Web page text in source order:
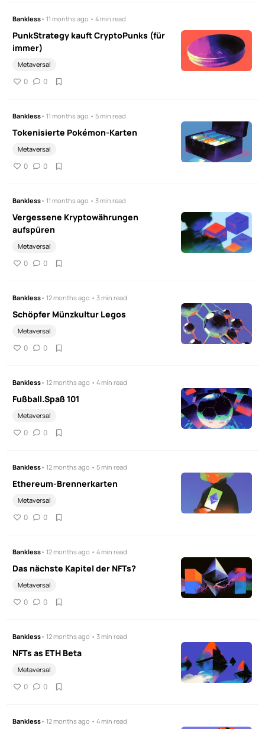
Bankless• 11 months ago • 4 min read
PunkStrategy kauft CryptoPunks (für
immer)
Metaversal
0 0
Bankless• 11 months ago • 5 min read
Tokenisierte Pokémon-Karten
Metaversal
0 0
Bankless• 11 months ago • 3 min read
Vergessene Kryptowährungen
aufspüren
Metaversal
0 0
Bankless• 12 months ago • 3 min read
Schöpfer Münzkultur Legos
Metaversal
0 0
Bankless• 12 months ago • 4 min read
Fußball.Spaß 101
Metaversal
0 0
Bankless• 12 months ago • 5 min read
Ethereum-Brennerkarten
Metaversal
0 0
Bankless• 12 months ago • 4 min read
Das nächste Kapitel der NFTs?
Metaversal
0 0
Bankless• 12 months ago • 3 min read
NFTs as ETH Beta
Metaversal
0 0
Bankless• 12 months ago • 4 min read